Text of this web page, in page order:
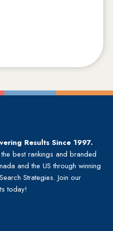
Results Since 1997.
best rankings and branded
and the US through winning
Strategies. Join our
today!